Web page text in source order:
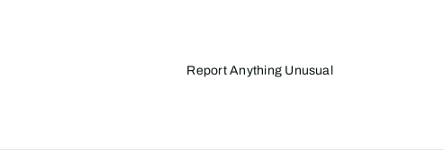
Report Anything Unusual